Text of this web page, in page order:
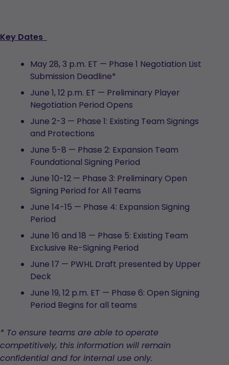
Key Dates
May 28, 3 p.m. ET — Phase 1 Negotiation List
Submission Deadline*
June 1, 12 p.m. ET — Preliminary Player
Negotiation Period Opens
June 2-3 — Phase 1: Existing Team Signings
and Protections
June 5-8 — Phase 2: Expansion Team
Foundational Signing Period
June 10-12 — Phase 3: Preliminary Open
Signing Period for All Teams
June 14-15 — Phase 4: Expansion Signing
Period
June 16 and 18 — Phase 5: Existing Team
Exclusive Re-Signing Period
June 17 — PWHL Draft presented by Upper
Deck
June 19, 12 p.m. ET — Phase 6: Open Signing
Period Begins for all teams
* To ensure teams are able to operate
competitively, this information will remain
confidential and for internal use only.